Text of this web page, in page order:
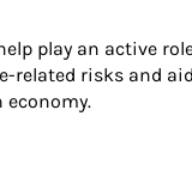
play an active
related risks and
economy.